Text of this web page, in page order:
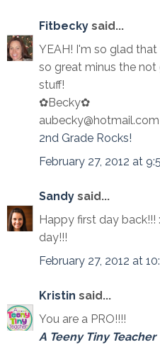
Fitbecky said...
YEAH! I'm so glad
so great minus the
stuff!
✿Becky✿
aubecky@hotmail.com
2nd Grade Rocks!
February 27, 2012 at
Sandy said...
Happy first day back!!!
day!!!
February 27, 2012 at
Kristin said...
You are a PRO!!!!
A Teeny Tiny Teacher